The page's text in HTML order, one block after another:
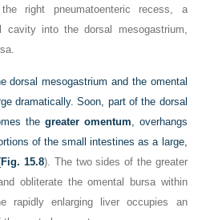
right pneumatoenteric recess, a
cavity into the dorsal mesogastrium,
dorsal mesogastrium and the omental
dramatically. Soon, part of the dorsal
the greater omentum, overhangs
of the small intestines as a large,
Fig. 15.8). The two sides of the greater
obliterate the omental bursa within
rapidly enlarging liver occupies an